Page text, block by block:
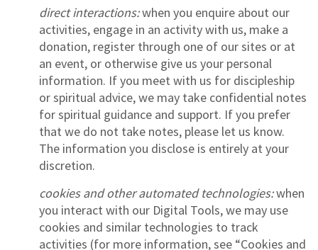
direct interactions:when you enquire about our
activities, engage in an activity with us, make a
donation, register through one of our sites or at
an event, or otherwise give us your personal
information. If you meet with us for discipleship
or spiritual advice, we may take confidential notes
for spiritual guidance and support. If you prefer
that we do not take notes, please let us know.
The information you disclose is entirely at your
discretion.
cookies and other automated technologies:when
you interact with our Digital Tools, we may use
cookies and similar technologies to track
activities (for more information, see “Cookies and